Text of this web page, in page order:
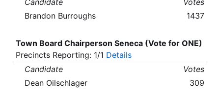
Candidate
Votes
Brandon Burroughs
1437
Town Board Chairperson Seneca (Vote for ONE)
Precincts Reporting: 1/1 Details
Candidate
Votes
Dean Oilschlager
309